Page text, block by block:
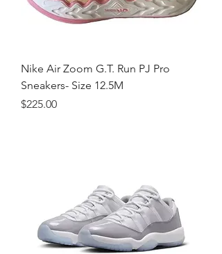
Nike Air Zoom G.T. Run PJ Pro
Sneakers- Size 12.5M
Price
$225.00